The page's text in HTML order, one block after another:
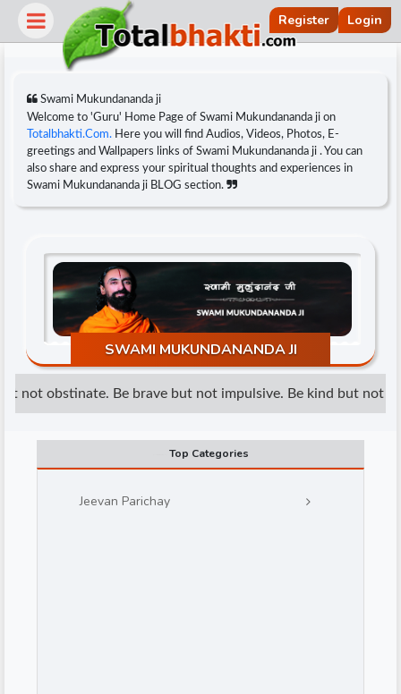
Register Login
Swami Mukundananda ji
Welcome to 'Guru' Home Page of Swami Mukundananda ji on
Totalbhakti.Com. Here you will find Audios, Videos, Photos, E-
greetings and Wallpapers links of Swami Mukundananda ji . You can
also share and express your spiritual thoughts and experiences in
Swami Mukundananda ji BLOG section.
SWAMI MUKUNDANANDA JI
not obstinate. Be brave but not impulsive. Be kind but not
Top Categories
Jeevan Parichay